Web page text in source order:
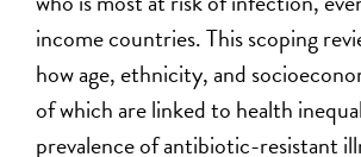
income countries. This scoping
how age, ethnicity, and
of which are linked to health
prevalence of antibiotic-resistant